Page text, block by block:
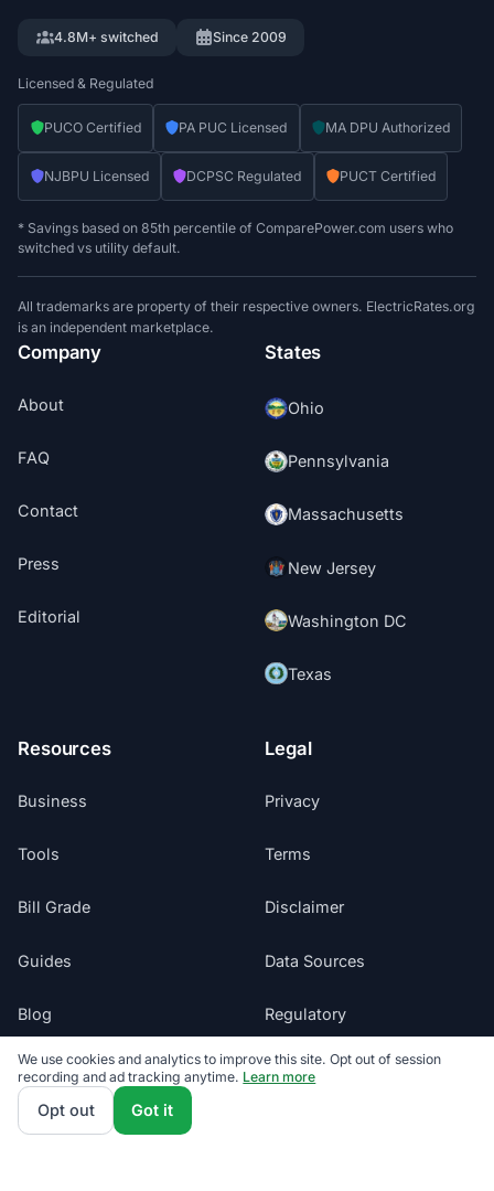
4.8M+ switched Since 2009
Licensed & Regulated
PUCO Certified PA PUC Licensed MA DPU Authorized
NJBPU Licensed DCPSC Regulated PUCT Certified
* Savings based on 85th percentile of ComparePower.com users who
switched vs utility default.
All trademarks are property of their respective owners. ElectricRates.org
is an independent marketplace.
Company
About
FAQ
Contact
Press
Editorial
States
Ohio
Pennsylvania
Massachusetts
New Jersey
Washington DC
Texas
Resources
Business
Tools
Bill Grade
Guides
Blog
Glossary
Suppliers
Legal
Privacy
Terms
Disclaimer
Data Sources
Regulatory
Do Not Sell My Info
We use cookies and analytics to improve this site. Opt out of session
recording and ad tracking anytime. Learn more
Opt out Got it